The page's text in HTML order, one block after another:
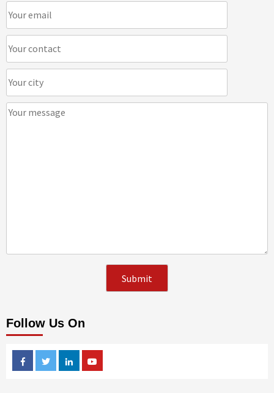
Follow Us On
FacebookTwitterLinkedin